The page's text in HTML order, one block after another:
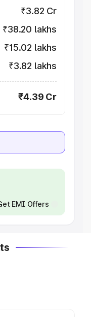
₹3.82 Cr
₹38.20 lakhs
₹15.02 lakhs
₹3.82 lakhs
₹4.39 Cr
EMI Offers